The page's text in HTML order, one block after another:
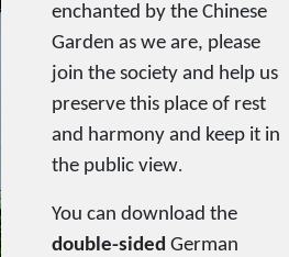
enchanted by the Chinese
Garden as we are, please
join the society and help us
preserve this place of rest
and harmony and keep it in
the public view.
You can download the
double-sided German